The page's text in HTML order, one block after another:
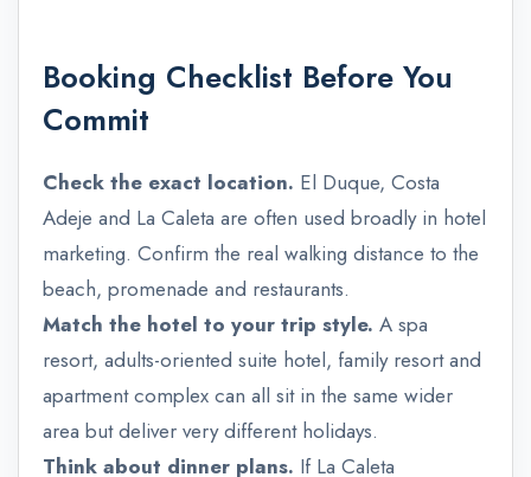
admin@example.com
Booking Checklist Before You
Commit
Check the exact location. El Duque, Costa
Adeje and La Caleta are often used broadly in hotel
marketing. Confirm the real walking distance to the
beach, promenade and restaurants.
Match the hotel to your trip style. A spa
resort, adults-oriented suite hotel, family resort and
apartment complex can all sit in the same wider
area but deliver very different holidays.
Think about dinner plans. If La Caleta